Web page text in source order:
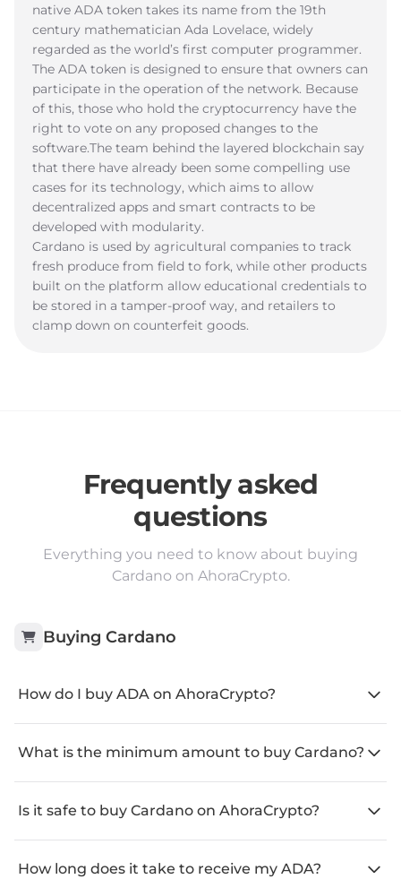
native ADA token takes its name from the 19th
century mathematician Ada Lovelace, widely
regarded as the world’s first computer programmer.
The ADA token is designed to ensure that owners can
participate in the operation of the network. Because
of this, those who hold the cryptocurrency have the
right to vote on any proposed changes to the
software.The team behind the layered blockchain say
that there have already been some compelling use
cases for its technology, which aims to allow
decentralized apps and smart contracts to be
developed with modularity.
Cardano is used by agricultural companies to track
fresh produce from field to fork, while other products
built on the platform allow educational credentials to
be stored in a tamper-proof way, and retailers to
clamp down on counterfeit goods.
Frequently asked
questions
Everything you need to know about buying
Cardano on AhoraCrypto.
Buying Cardano
How do I buy ADA on AhoraCrypto?
What is the minimum amount to buy Cardano?
Is it safe to buy Cardano on AhoraCrypto?
How long does it take to receive my ADA?